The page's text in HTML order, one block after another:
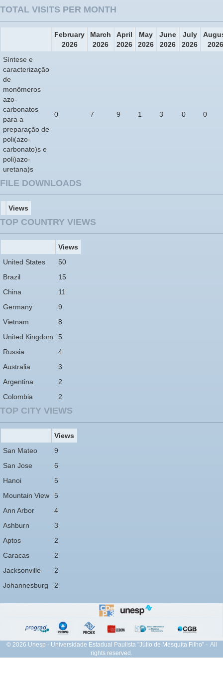
TOTAL VISITS PER MONTH
February
2026
March
2026
April
2026
May
2026
June
2026
July
2026
2026
Síntese e
caracterização
de
monômeros
azo-
carbonatos
para a
preparação de
poli(azo-
carbonato)s e
poli)azo-
uretana)s
0 7 9 1 3 0 0
FILE DOWNLOADS
Views
TOP COUNTRY VIEWS
Views
United States
50
Brazil
15
China
11
Germany
9
Vietnam
8
United Kingdom
5
Russia
4
Australia
3
Argentina
2
Colombia
2
TOP CITY VIEWS
Views
San Mateo
9
San Jose
6
Hanoi
5
Mountain View
5
Ann Arbor
4
Ashburn
3
Aptos
2
Caracas
2
Jacksonville
2
Johannesburg
2
© 2026 Unesp - Universidade Estadual Paulista "Júlio de Mesquita Filho" - All
rights reserved.